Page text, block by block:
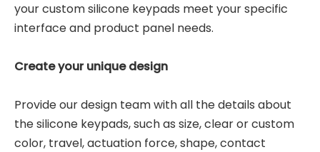
your custom silicone keypads meet your specific
interface and product panel needs.
Create your unique design
Provide our design team with all the details about
the silicone keypads, such as size, clear or custom
color, travel, actuation force, shape, contact